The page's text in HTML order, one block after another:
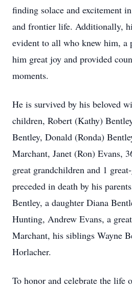
finding solace and excitement
and frontier life. Additionally,
evident to all who knew him, a
him great joy and provided
moments.
He is survived by his beloved
children, Robert (Kathy)
Bentley, Donald (Ronda)
Marchant, Janet (Ron) Evans,
great grandchildren and 1
preceded in death by his
Bentley, a daughter Diana
Hunting, Andrew Evans, a
Marchant, his siblings Wayne
Horlacher.
To honor and celebrate the life